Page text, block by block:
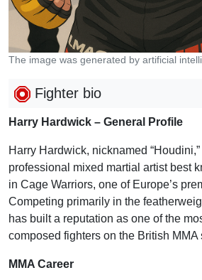
The image was generated by artificial
Fighter bio
Harry Hardwick – General Profile
Harry Hardwick, nicknamed
professional mixed martial artist best
in Cage Warriors, one of Europe’s
Competing primarily in the
has built a reputation as one of the
composed fighters on the British MMA
MMA Career